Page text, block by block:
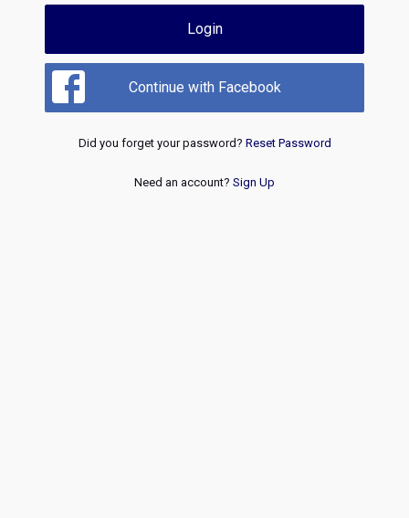
Login
Continue with Facebook
Did you forget your password? Reset Password
Need an account? Sign Up